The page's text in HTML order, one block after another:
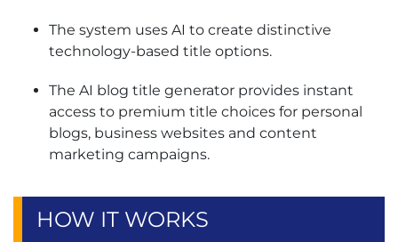
The system uses AI to create distinctive
technology-based title options.
The AI blog title generator provides instant
access to premium title choices for personal
blogs, business websites and content
marketing campaigns.
HOW IT WORKS